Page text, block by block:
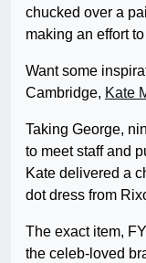
chucked over a
making an effort
Want some
Cambridge, Kate
Taking George,
to meet staff and
Kate delivered a
dot dress from
The exact item,
the celeb-loved